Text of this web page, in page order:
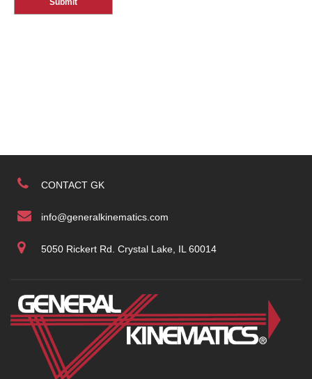
CONTACT GK
info@generalkinematics.com
5050 Rickert Rd. Crystal Lake, IL 60014